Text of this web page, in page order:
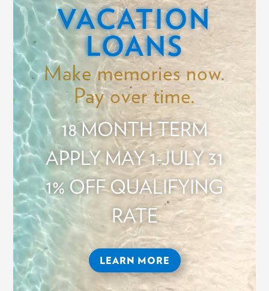
VACATION
LOANS
Make memories now.
Pay over time.
18 MONTH TERM
APPLY MAY 1-JULY 31
1% OFF QUALIFYING
RATE
LEARN MORE